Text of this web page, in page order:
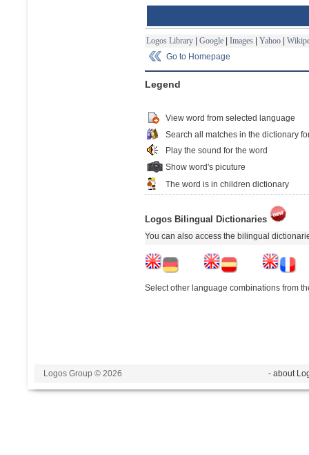
Logos Library | Google | Images | Yahoo |
Go to Homepage
Legend
View word from selected language
Search all matches in the dictionary
Play the sound for the word
Show word's picuture
The word is in children dictionary
Logos Bilingual Dictionaries
You can also access the bilingual
Select other language combinations from
Logos Group © 2026 - about